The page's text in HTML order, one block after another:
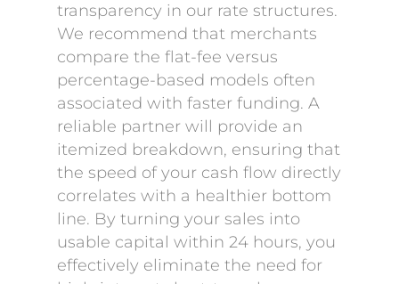
transparency in our rate structures.
We recommend that merchants
compare the flat-fee versus
percentage-based models often
associated with faster funding. A
reliable partner will provide an
itemized breakdown, ensuring that
the speed of your cash flow directly
correlates with a healthier bottom
line. By turning your sales into
usable capital within 24 hours, you
effectively eliminate the need for